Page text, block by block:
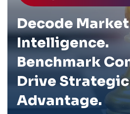
Decode Market
Intelligence.
Benchmark
Drive Strategic
Advantage.